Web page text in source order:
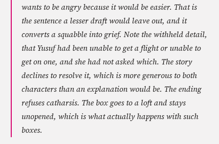
wants to be angry because it would be easier. That is
the sentence a lesser draft would leave out, and it
converts a squabble into grief. Note the withheld detail,
that Yusuf had been unable to get a flight or unable to
get on one, and she had not asked which. The story
declines to resolve it, which is more generous to both
characters than an explanation would be. The ending
refuses catharsis. The box goes to a loft and stays
unopened, which is what actually happens with such
boxes.